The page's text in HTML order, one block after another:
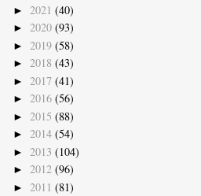
► 2021 (40)
► 2020 (93)
► 2019 (58)
► 2018 (43)
► 2017 (41)
► 2016 (56)
► 2015 (88)
► 2014 (54)
► 2013 (104)
► 2012 (96)
► 2011 (81)